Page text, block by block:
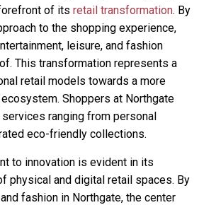
of its retail transformation. By
to the shopping experience,
leisure, and fashion
This transformation represents a
retail models towards a more
Shoppers at Northgate
ranging from personal
eco-friendly collections.
to innovation is evident in its
physical and digital retail spaces. By
fashion in Northgate, the center